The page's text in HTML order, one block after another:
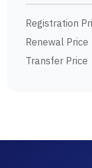
Registration
Renewal Price
Transfer Price